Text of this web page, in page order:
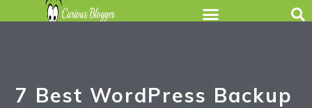
7 Best WordPress Backup